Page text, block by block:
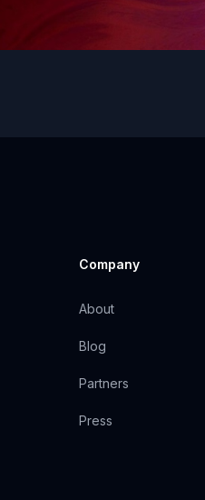
Company
About
Blog
Partners
Press